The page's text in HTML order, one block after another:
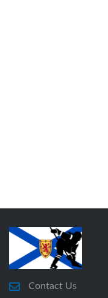
Contact Us